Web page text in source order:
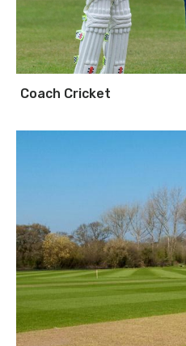
Coach Cricket